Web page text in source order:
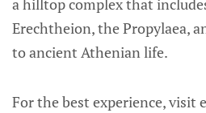
a hilltop complex that
Erechtheion, the Propylaea,
to ancient Athenian life.
For the best experience, visit